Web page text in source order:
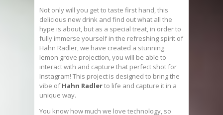
Not only will you get to taste first hand, this
delicious new drink and find out what all the
hype is about, but as a special treat, in order to
fully immerse yourself in the refreshing spirit of
Hahn Radler, we have created a stunning
lemon grove projection, you will be able to
interact with and capture that perfect shot for
Instagram! This project is designed to bring the
vibe ofHahn Radlerto life and capture it in a
unique way.
You know how much we love technology, so